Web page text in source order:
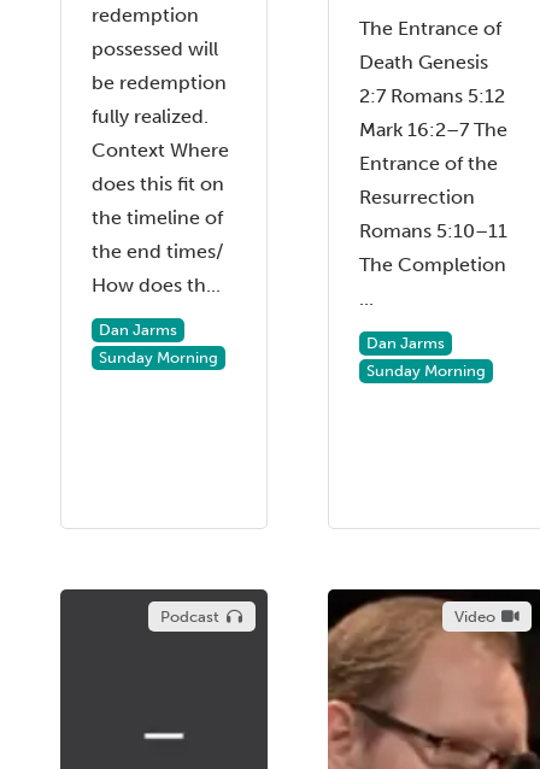
redemption
possessed will
be redemption
fully realized.
Context Where
does this fit on
the timeline of
the end times/
How does th...
Dan Jarms
Sunday Morning
The Entrance of
Death Genesis
2:7 Romans 5:12
Mark 16:2–7 The
Entrance of the
Resurrection
Romans 5:10–11
The Completion
...
Dan Jarms
Sunday Morning
Podcast Video